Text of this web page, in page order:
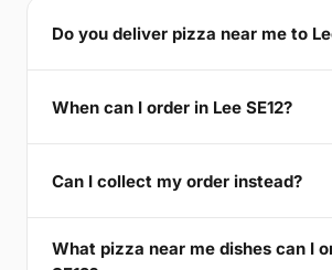
Do you deliver pizza near me to
When can I order in Lee SE12?
Can I collect my order instead?
What pizza near me dishes can I